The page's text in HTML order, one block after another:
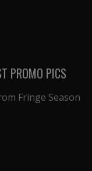
PROMO PICS
Fringe Season